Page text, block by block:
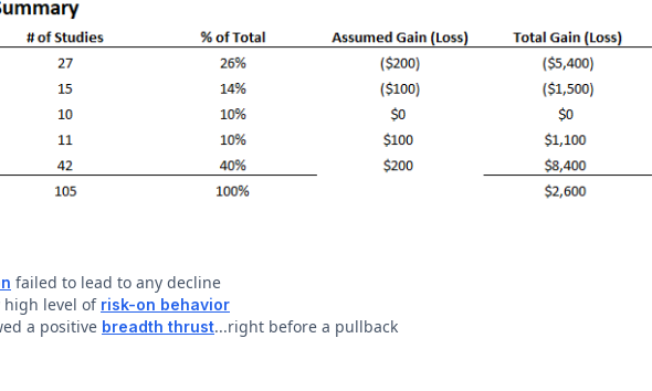
failed to lead to any decline
high level of risk-on behavior
a positive breadth thrust...right before a pullback